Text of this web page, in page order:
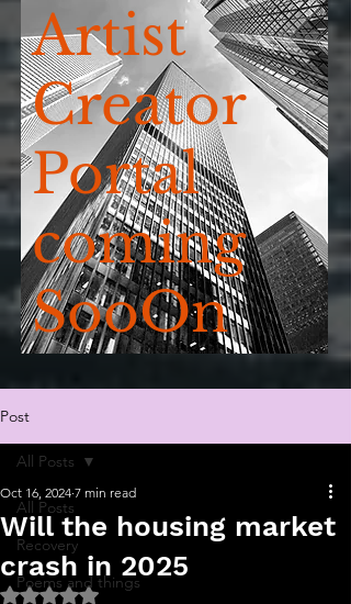
Artist
Creator
Portal
coming
SooOn
Post
All Posts
Recovery
Poems and things
All Posts
Will the housing market
crash in 2025
Oct 16, 2024 7 min read
Rated NaN out of 5 stars.